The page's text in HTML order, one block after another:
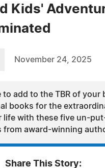
Kids'
November 24, 2025
to add to the TBR of your
books for the
life with these five un-
from award-winning
Share This Story: